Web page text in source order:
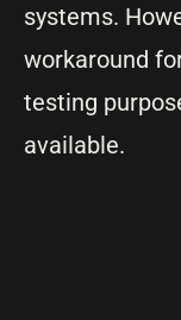
systems.
workaround
testing
available.